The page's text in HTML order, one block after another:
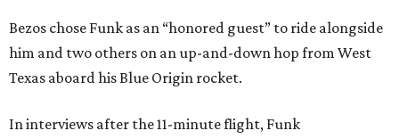
Bezos chose Funk as an “honored guest” to ride alongside
him and two others on an up-and-down hop from West
Texas aboard his Blue Origin rocket.
In interviews after the 11-minute flight, Funk